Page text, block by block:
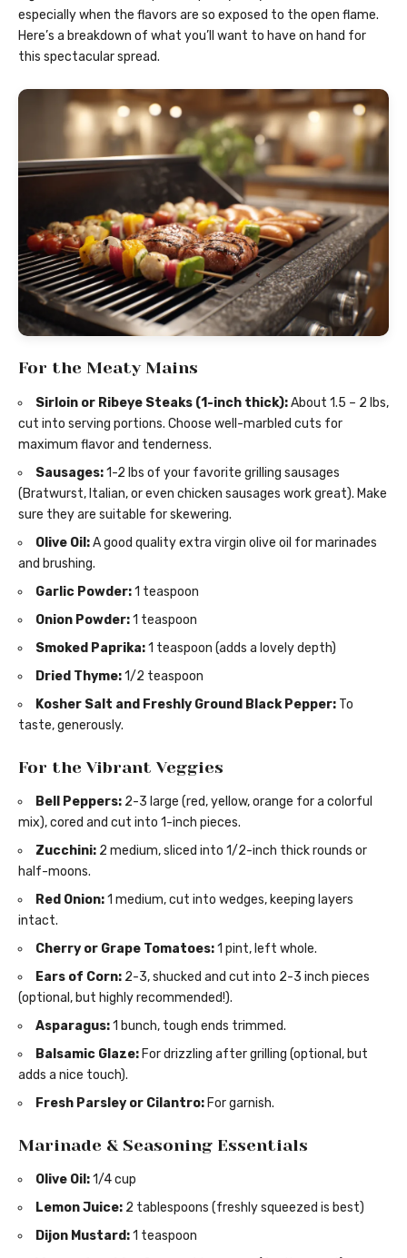
especially when the flavors are so exposed to the open flame.
Here’s a breakdown of what you’ll want to have on hand for
this spectacular spread.
For the Meaty Mains
Sirloin or Ribeye Steaks (1-inch thick):About 1.5 – 2 lbs,
cut into serving portions. Choose well-marbled cuts for
maximum flavor and tenderness.
Sausages:1-2 lbs of your favorite grilling sausages
(Bratwurst, Italian, or even chicken sausages work great). Make
sure they are suitable for skewering.
Olive Oil:A good quality extra virgin olive oil for marinades
and brushing.
Garlic Powder:1 teaspoon
Onion Powder:1 teaspoon
Smoked Paprika:1 teaspoon (adds a lovely depth)
Dried Thyme:1/2 teaspoon
Kosher Salt and Freshly Ground Black Pepper: To
taste, generously.
For the Vibrant Veggies
Bell Peppers: 2-3 large (red, yellow, orange for a colorful
mix), cored and cut into 1-inch pieces.
Zucchini: 2 medium, sliced into 1/2-inch thick rounds or
half-moons.
Red Onion:1 medium, cut into wedges, keeping layers
intact.
Cherry or Grape Tomatoes:1 pint, left whole.
Ears of Corn: 2-3, shucked and cut into 2-3 inch pieces
(optional, but highly recommended!).
Asparagus:1 bunch, tough ends trimmed.
Balsamic Glaze: For drizzling after grilling (optional, but
adds a nice touch).
Fresh Parsley or Cilantro: For garnish.
Marinade & Seasoning Essentials
Olive Oil:1/4 cup
Lemon Juice: 2 tablespoons (freshly squeezed is best)
Dijon Mustard:1 teaspoon